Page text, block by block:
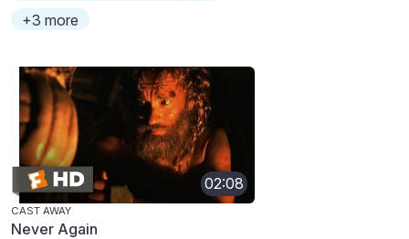
+3 more
02:08
CAST AWAY
Never Again